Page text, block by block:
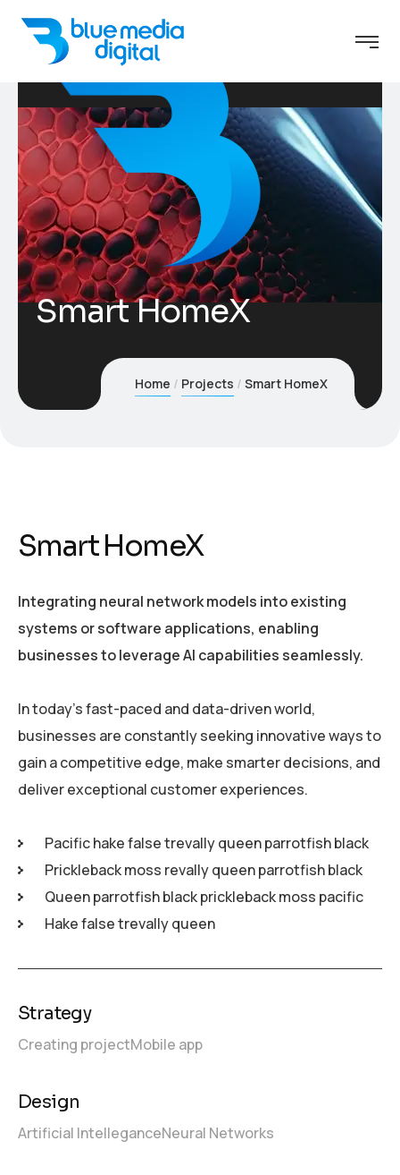
Smart HomeX
Home Projects Smart HomeX
Smart HomeX
Integrating neural network models into existing
systems or software applications, enabling
businesses to leverage AI capabilities seamlessly.
In today’s fast-paced and data-driven world,
businesses are constantly seeking innovative ways to
gain a competitive edge, make smarter decisions, and
deliver exceptional customer experiences.
Pacific hake false trevally queen parrotfish black
Prickleback moss revally queen parrotfish black
Queen parrotfish black prickleback moss pacific
Hake false trevally queen
Strategy
Creating projectMobile app
Design
Artificial IntelleganceNeural Networks